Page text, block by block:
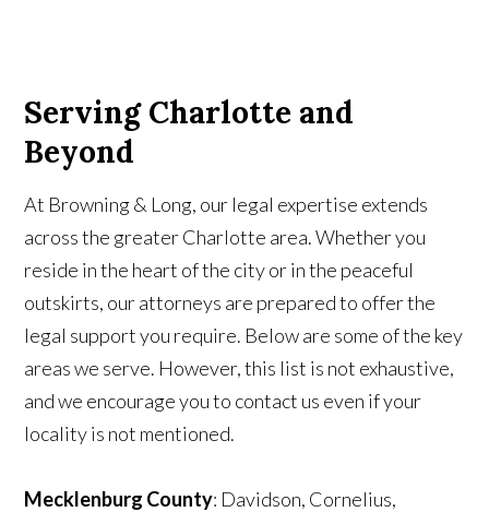
Serving Charlotte and
Beyond
At Browning & Long, our legal expertise extends
across the greater Charlotte area. Whether you
reside in the heart of the city or in the peaceful
outskirts, our attorneys are prepared to offer the
legal support you require. Below are some of the key
areas we serve. However, this list is not exhaustive,
and we encourage you to contact us even if your
locality is not mentioned.
Mecklenburg County: Davidson, Cornelius,